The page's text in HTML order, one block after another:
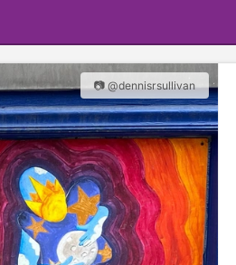
📷 @dennisrsullivan